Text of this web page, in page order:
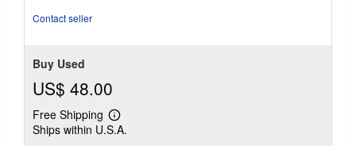
Contact seller
Buy Used
US$ 48.00
Free Shipping
Learn
more
Ships within U.S.A.